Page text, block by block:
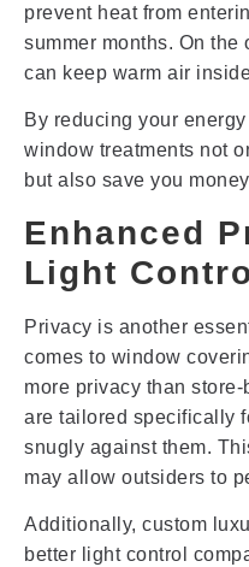
prevent heat from
summer months. On
can keep warm air
By reducing your
window treatments not
but also save you
Enhanced
Light
Privacy is another
comes to window
more privacy than
are tailored specifically
snugly against them.
may allow outsiders to
Additionally, custom
better light control